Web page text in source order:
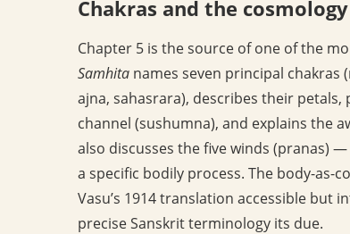
Chakras and the
Chapter 5 is the source of one of the
Samhita names seven principal chakras
ajna, sahasrara), describes their
channel (sushumna), and explains the
also discusses the five winds (pranas)
a specific bodily process. The body-as-
Vasu’s 1914 translation accessible but
precise Sanskrit terminology its due.